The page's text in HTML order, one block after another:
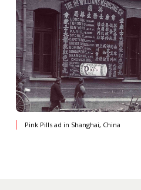
Pink Pills ad in Shanghai, China